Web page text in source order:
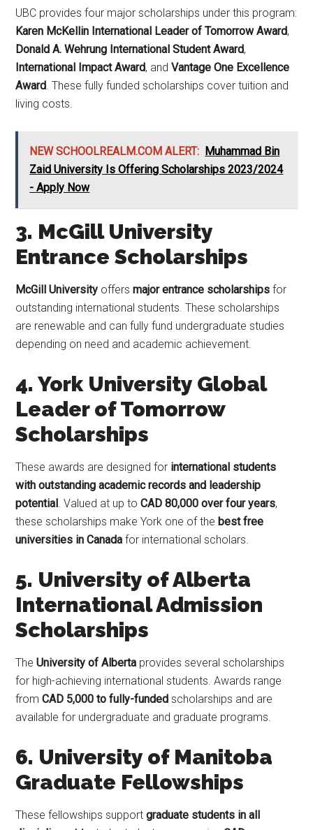
UBC provides four major scholarships under this program:
Karen McKellin International Leader of Tomorrow Award,
Donald A. Wehrung International Student Award,
International Impact Award, andVantage One Excellence
Award. These fully funded scholarships cover tuition and
living costs.
NEW SCHOOLREALM.COM ALERT: Muhammad Bin
Zaid University Is Offering Scholarships 2023/2024
- Apply Now
3. McGill University
Entrance Scholarships
McGill University offersmajor entrance scholarships for
outstanding international students. These scholarships
are renewable and can fully fund undergraduate studies
depending on need and academic achievement.
4. York University Global
Leader of Tomorrow
Scholarships
These awards are designed for international students
with outstanding academic records and leadership
potential. Valued at up toCAD 80,000 over four years,
these scholarships make York one of thebest free
universities in Canada for international scholars.
5. University of Alberta
International Admission
Scholarships
TheUniversity of Alberta provides several scholarships
for high-achieving international students. Awards range
fromCAD 5,000 to fully-funded scholarships and are
available for undergraduate and graduate programs.
6. University of Manitoba
Graduate Fellowships
These fellowships supportgraduate students in all